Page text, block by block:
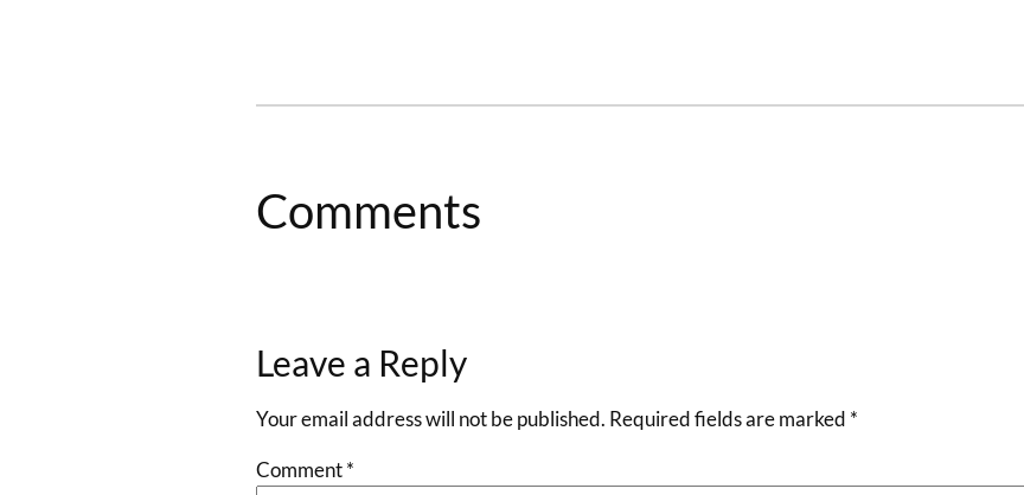
Comments
Leave a Reply
Your email address will not be published. Required fields are marked *
Comment*